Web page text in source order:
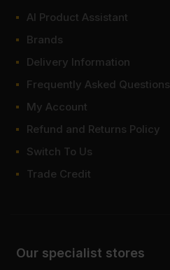
Our specialist stores
AI Product Assistant
Brands
Delivery Information
Frequently Asked Questions
My Account
Refund and Returns Policy
Switch To Us
Trade Credit